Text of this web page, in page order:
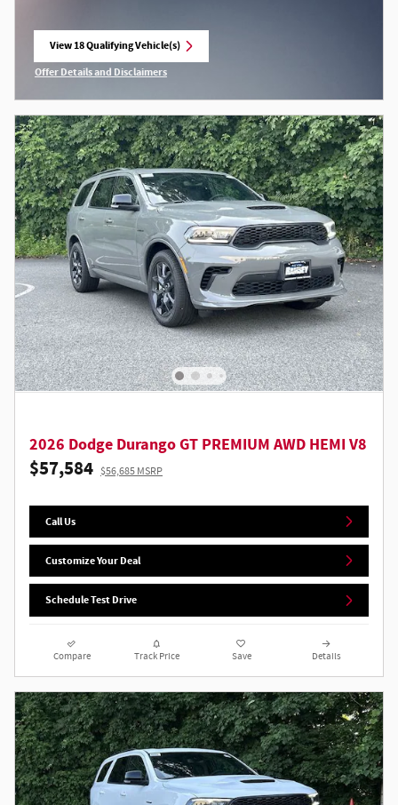
View 18 Qualifying Vehicle(s)
Offer Details and Disclaimers
2026 Dodge Durango GT PREMIUM AWD HEMI V8
$57,584 $56,685 MSRP
Call Us
Customize Your Deal
Schedule Test Drive
Compare Track Price Save Details